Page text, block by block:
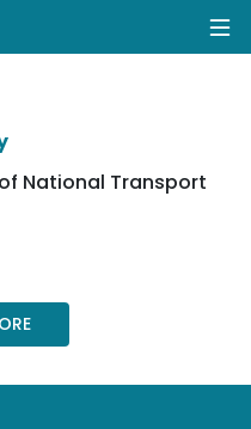
National Transport